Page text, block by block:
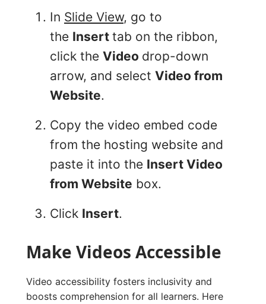
In Slide View, go to
the Insert tab on the ribbon,
click the Video drop-down
arrow, and select Video from
Website.
Copy the video embed code
from the hosting website and
paste it into the Insert Video
from Website box.
Click Insert.
Make Videos Accessible
Video accessibility fosters inclusivity and
boosts comprehension for all learners. Here